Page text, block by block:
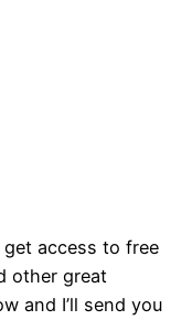
access to free
other great
and I’ll send you